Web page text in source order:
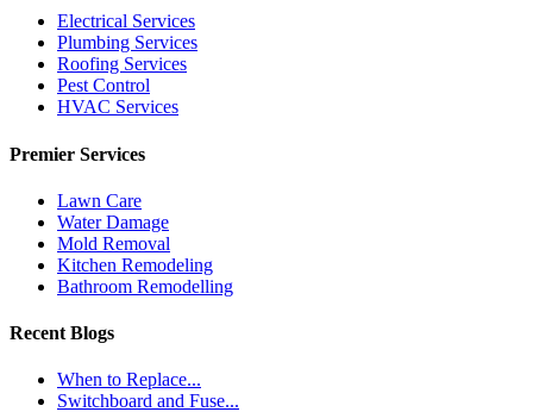
Electrical Services
Plumbing Services
Roofing Services
Pest Control
HVAC Services
Premier Services
Lawn Care
Water Damage
Mold Removal
Kitchen Remodeling
Bathroom Remodelling
Recent Blogs
When to Replace...
Switchboard and Fuse...